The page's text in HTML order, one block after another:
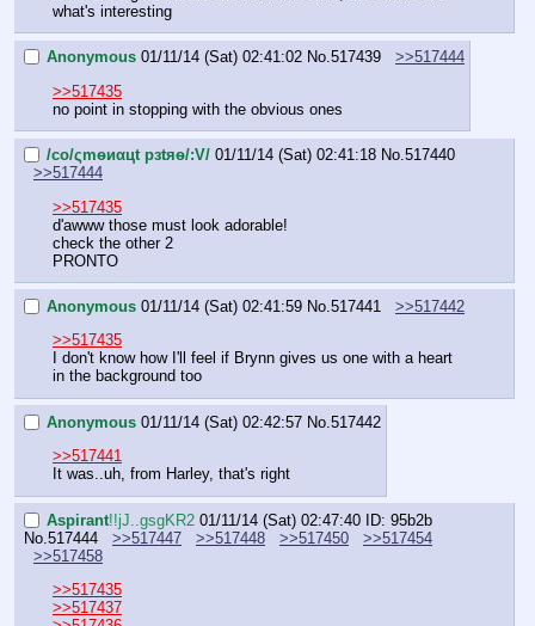
what's interesting
Anonymous 01/11/14 (Sat) 02:41:02 No.517439
>>517444
>>517435
no point in stopping with the obvious ones
/сo/ςmѳиαцt рзtяѳ/:V/ 01/11/14 (Sat) 02:41:18 No.517440
>>517444
>>517435
d'awww those must look adorable!
check the other 2
PRONTO
Anonymous 01/11/14 (Sat) 02:41:59 No.517441
>>517442
>>517435
I don't know how I'll feel if Brynn gives us one with a heart
in the background too
Anonymous 01/11/14 (Sat) 02:42:57 No.517442
>>517441
It was..uh, from Harley, that's right
Aspirant!!jJ..gsgKR2 01/11/14 (Sat) 02:47:40
ID: 95b2b
No.517444 >>517447 >>517448 >>517450
>>517454
>>517458
>>517435
>>517437